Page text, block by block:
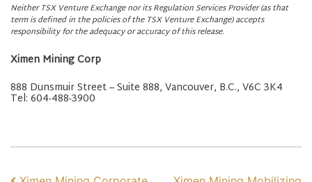
Neither TSX Venture Exchange nor its Regulation Services Provider (as that
term is defined in the policies of the TSX Venture Exchange) accepts
responsibility for the adequacy or accuracy of this release.
Ximen Mining Corp
888 Dunsmuir Street – Suite 888, Vancouver, B.C., V6C 3K4
Tel: 604-488-3900